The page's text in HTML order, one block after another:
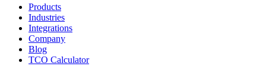
Products
Industries
Integrations
Company
Blog
TCO Calculator